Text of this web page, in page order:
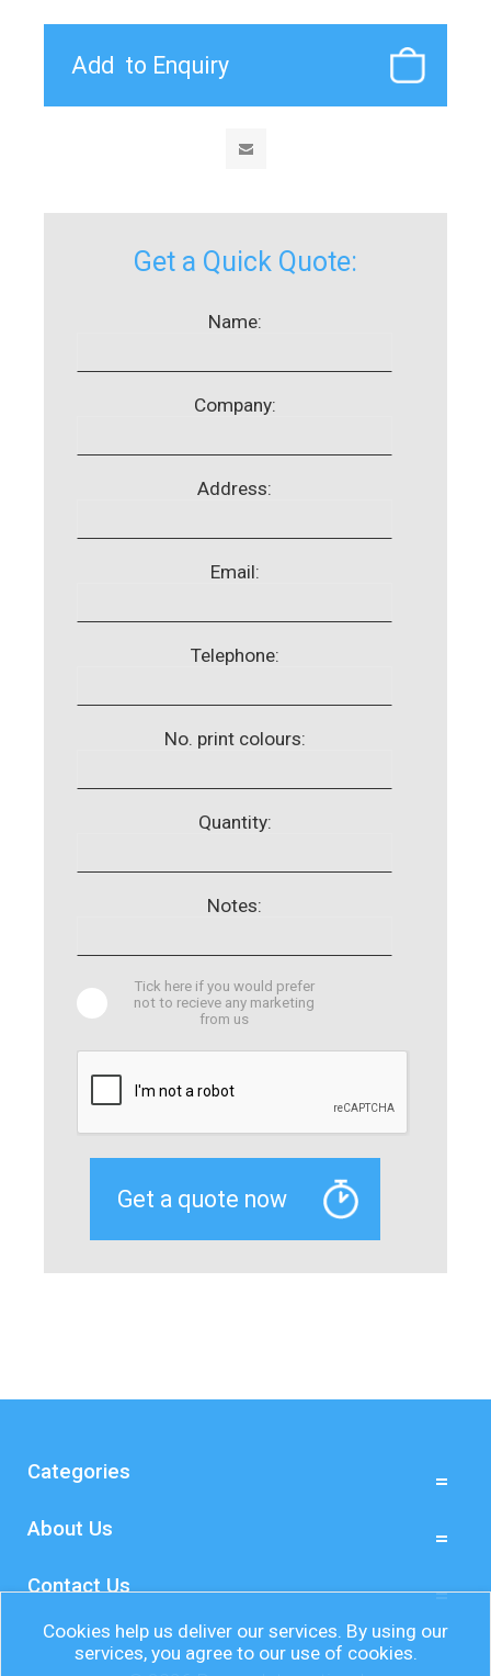
Get a Quick Quote:
Name:
Company:
Address:
Email:
Telephone:
No. print colours:
Quantity:
Notes:
Tick here if you would prefer
not to recieve any marketing
from us
Categories
About Us
Contact Us
Cookies help us deliver our services. By using our
services, you agree to our use of cookies.